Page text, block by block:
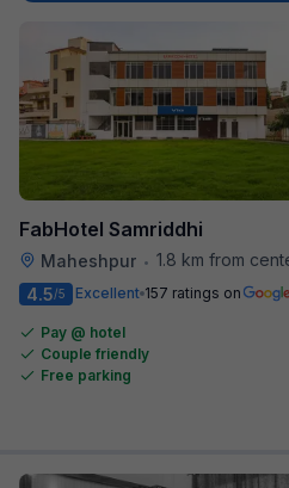
FabHotel Samriddhi
Maheshpur • 1.8 km from
4.5/5 Excellent 157 ratings on
Pay @ hotel
Couple friendly
Free parking